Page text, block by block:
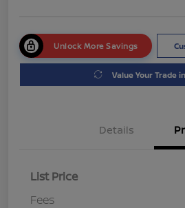
Unlock More Savings
Value Your Trade
Details
List Price
Fees